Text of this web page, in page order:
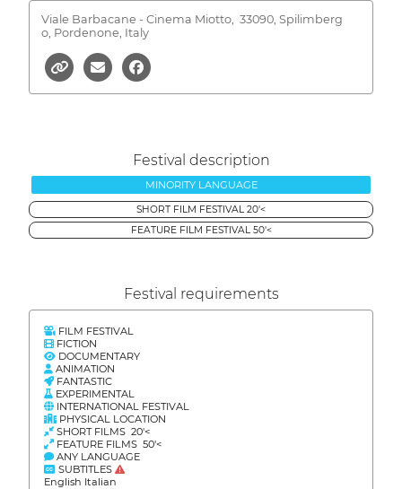
Viale Barbacane - Cinema Miotto, 33090, Spilimberg
o, Pordenone, Italy
Festival description
MINORITY LANGUAGE
SHORT FILM FESTIVAL 20'<
FEATURE FILM FESTIVAL 50'<
Festival requirements
FILM FESTIVAL
FICTION
DOCUMENTARY
ANIMATION
FANTASTIC
EXPERIMENTAL
INTERNATIONAL FESTIVAL
PHYSICAL LOCATION
SHORT FILMS 20'<
FEATURE FILMS 50'<
ANY LANGUAGE
SUBTITLES
English Italian